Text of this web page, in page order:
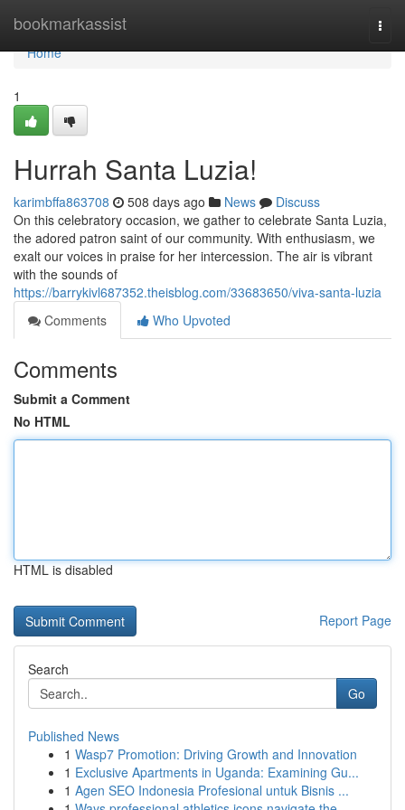
bookmarkassist
Home
Home
1
Hurrah Santa Luzia!
karimbffa863708 508 days ago News
Discuss
On this celebratory occasion, we gather to celebrate Santa Luzia,
the adored patron saint of our community. With enthusiasm, we
exalt our voices in praise for her intercession. The air is vibrant
with the sounds of
https://barrykivl687352.theisblog.com/33683650/viva-santa-luzia
Comments
Who Upvoted
Comments
Submit a Comment
No HTML
HTML is disabled
Report Page
Search
Go
Published News
1 Wasp7 Promotion: Driving Growth and Innovation
1 Exclusive Apartments in Uganda: Examining Gu...
1 Agen SEO Indonesia Profesional untuk Bisnis ...